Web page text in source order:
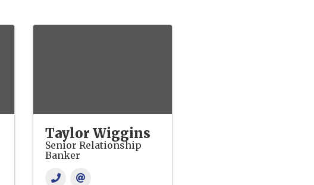
Taylor Wiggins
Senior Relationship
Banker